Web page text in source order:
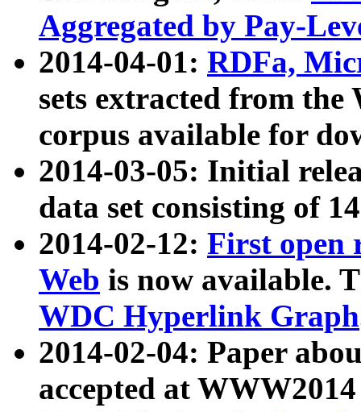
Aggregated by Pay-
2014-04-01: RDFa,
sets extracted from
corpus available for
2014-03-05: Initial
data set consisting of
2014-02-12: First open
Web is now available.
WDC Hyperlink Graph
2014-02-04: Paper
accepted at